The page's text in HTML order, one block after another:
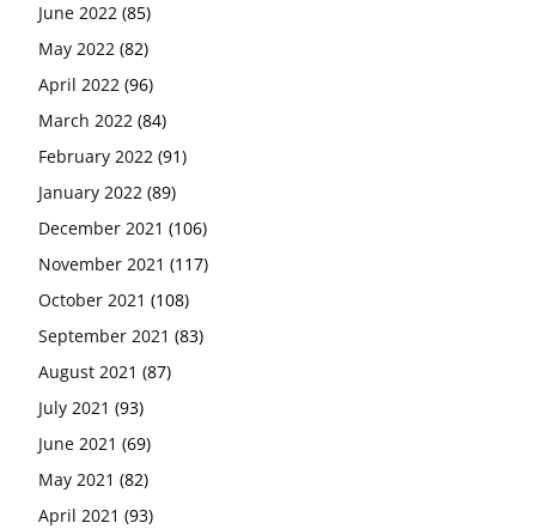
June 2022 (85)
May 2022 (82)
April 2022 (96)
March 2022 (84)
February 2022 (91)
January 2022 (89)
December 2021 (106)
November 2021 (117)
October 2021 (108)
September 2021 (83)
August 2021 (87)
July 2021 (93)
June 2021 (69)
May 2021 (82)
April 2021 (93)